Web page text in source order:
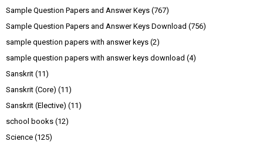
Sample Question Papers and Answer Keys (767)
Sample Question Papers and Answer Keys Download (756)
sample question papers with answer keys (2)
sample question papers with answer keys download (4)
Sanskrit (11)
Sanskrit (Core) (11)
Sanskrit (Elective) (11)
school books (12)
Science (125)